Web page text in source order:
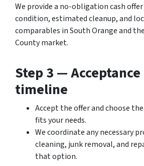
We provide a no-obligation cash
condition, estimated cleanup, and
comparables in South Orange and
County market.
Step 3 —
timeline
Accept the offer and choose
fits your needs.
We coordinate any necessary
cleaning, junk removal, and
that option.